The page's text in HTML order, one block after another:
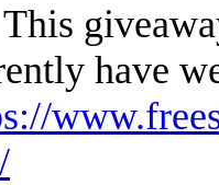
have